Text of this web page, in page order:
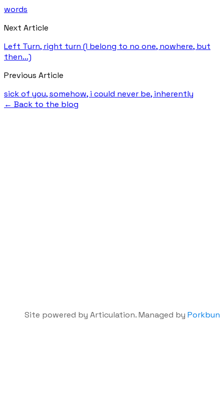
words
Next Article
Left Turn, right turn (I belong to no one, nowhere, but
then...)
Previous Article
sick of you, somehow, i could never be, inherently
← Back to the blog
Site powered by Articulation. Managed by Porkbun